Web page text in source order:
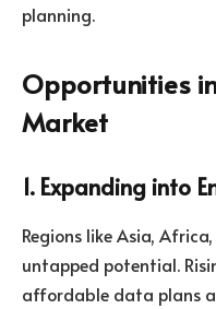
planning.
Opportunities
Market
1. Expanding into
Regions like Asia,
untapped potential.
affordable data plans